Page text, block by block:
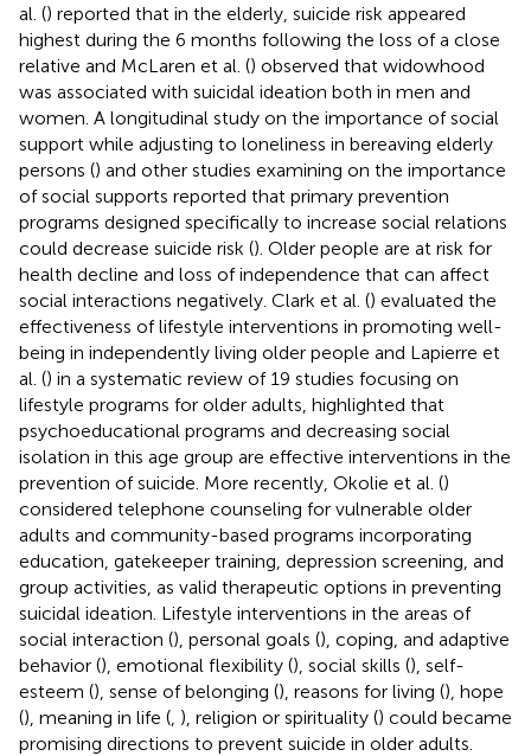
al. () reported that in the elderly, suicide risk appeared
highest during the 6 months following the loss of a close
relative and McLaren et al. () observed that widowhood
was associated with suicidal ideation both in men and
women. A longitudinal study on the importance of social
support while adjusting to loneliness in bereaving elderly
persons () and other studies examining on the importance
of social supports reported that primary prevention
programs designed specifically to increase social relations
could decrease suicide risk (). Older people are at risk for
health decline and loss of independence that can affect
social interactions negatively. Clark et al. () evaluated the
effectiveness of lifestyle interventions in promoting well-
being in independently living older people and Lapierre et
al. () in a systematic review of 19 studies focusing on
lifestyle programs for older adults, highlighted that
psychoeducational programs and decreasing social
isolation in this age group are effective interventions in the
prevention of suicide. More recently, Okolie et al. ()
considered telephone counseling for vulnerable older
adults and community-based programs incorporating
education, gatekeeper training, depression screening, and
group activities, as valid therapeutic options in preventing
suicidal ideation. Lifestyle interventions in the areas of
social interaction (), personal goals (), coping, and adaptive
behavior (), emotional flexibility (), social skills (), self-
esteem (), sense of belonging (), reasons for living (), hope
(), meaning in life ( ), religion or spirituality () could became
promising directions to prevent suicide in older adults.